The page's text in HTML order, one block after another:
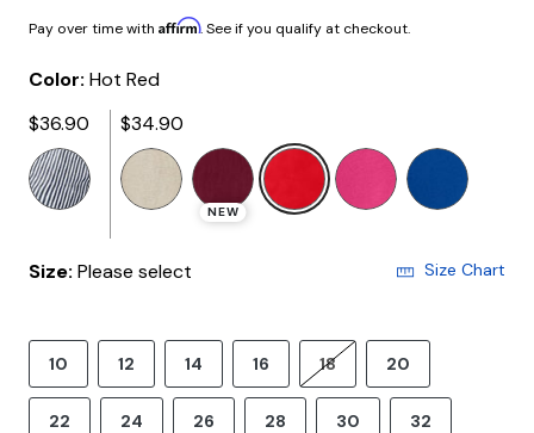
Pay over time with Affirm. See if you qualify at checkout.
Color: Hot Red
$36.90
$34.90
NEW
selected
Size: Please select Size Chart
10 12 14 16 18 20
22 24 26 28 30 32